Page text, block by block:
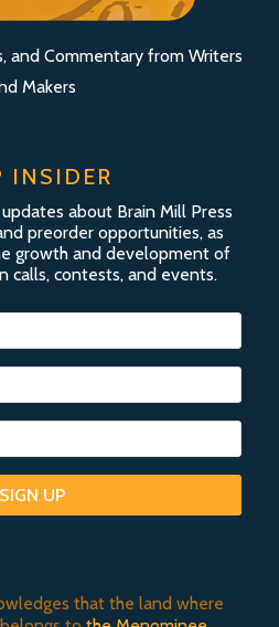
and Commentary from Writers
Makers
INSIDER
about Brain Mill Press
preorder opportunities, as
growth and development of
calls, contests, and events.
SIGN UP
that the land where